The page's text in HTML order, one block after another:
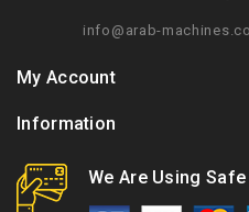
info@arab-
My Account
Information
We Are Using